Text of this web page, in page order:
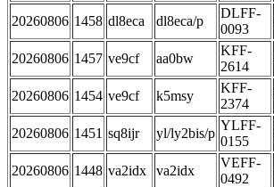
20260806 1458 dl8eca dl8eca/p
DLFF-
0093
20260806 1457 ve9cf aa0bw
KFF-
2614
20260806 1454 ve9cf k5msy
KFF-
2374
20260806 1451 sq8ijr yl/ly2bis/p
YLFF-
0155
20260806 1448 va2idx va2idx
VEFF-
0492